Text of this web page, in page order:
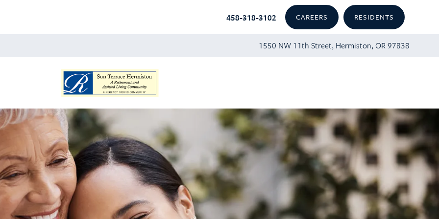
1550 NW 11th Street, Hermiston, OR 97838
458-318-3102 CAREERS RESIDENTS